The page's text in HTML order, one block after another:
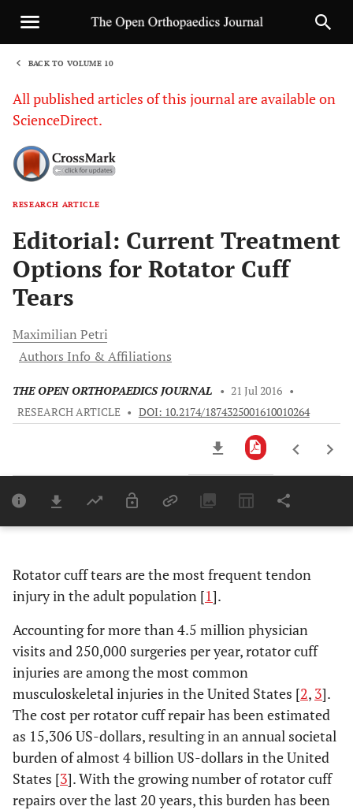
BACK TO VOLUME 10
All published articles of this journal are available on
ScienceDirect.
RESEARCH ARTICLE
Editorial: Current Treatment
Options for Rotator Cuff
Tears
Maximilian Petri
Authors Info & Affiliations
THE OPEN ORTHOPAEDICS JOURNAL • 21 Jul 2016 •
RESEARCH ARTICLE • DOI: 10.2174/1874325001610010264
Last 6 Months 11,803
Rotator cuff tears are the most frequent tendon
injury in the adult population [1].
Accounting for more than 4.5 million physician
visits and 250,000 surgeries per year, rotator cuff
injuries are among the most common
musculoskeletal injuries in the United States [2, 3].
The cost per rotator cuff repair has been estimated
as 15,306 US-dollars, resulting in an annual societal
burden of almost 4 billion US-dollars in the United
States [3]. With the growing number of rotator cuff
repairs over the last 20 years, this burden has been